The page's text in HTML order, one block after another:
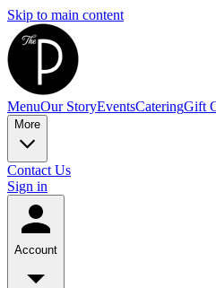
Skip to main content
MenuOur StoryEventsCateringGift
More
Contact Us
Sign in
Account